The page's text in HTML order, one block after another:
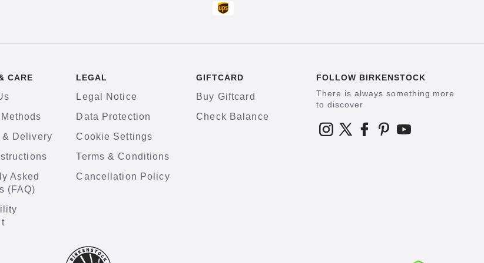
CARE
Delivery
Asked
(FAQ)
LEGAL
Legal Notice
Data Protection
Cookie Settings
Terms & Conditions
Cancellation Policy
GIFTCARD
Buy Giftcard
Check Balance
FOLLOW BIRKENSTOCK
There is always something more
to discover